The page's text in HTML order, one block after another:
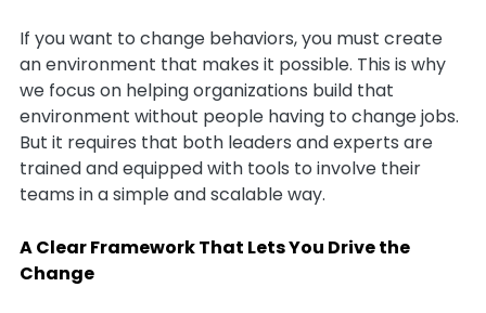
If you want to change behaviors, you must create
an environment that makes it possible. This is why
we focus on helping organizations build that
environment without people having to change jobs.
But it requires that both leaders and experts are
trained and equipped with tools to involve their
teams in a simple and scalable way.
A Clear Framework That Lets You Drive the
Change